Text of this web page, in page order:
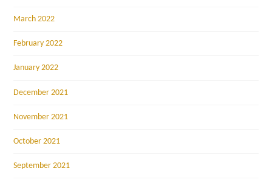
March 2022
February 2022
January 2022
December 2021
November 2021
October 2021
September 2021